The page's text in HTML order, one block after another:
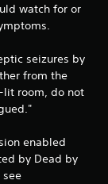
watch for or
seizures by
from the
lit room, do not
enabled
by Dead by